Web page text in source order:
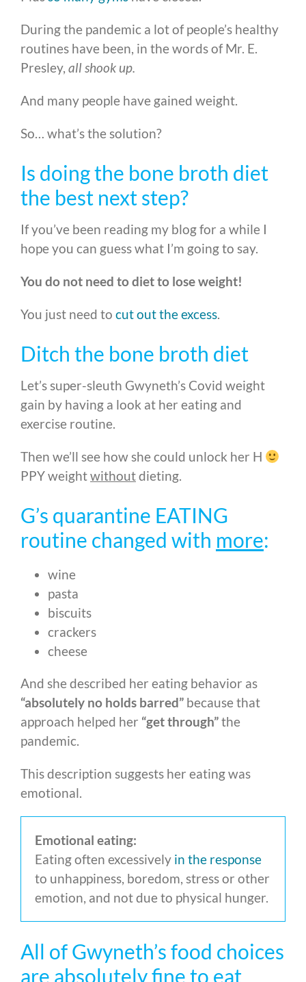
During the pandemic a lot of people’s healthy
routines have been, in the words of Mr. E.
Presley, all shook up.
And many people have gained weight.
So… what’s the solution?
Is doing the bone broth diet
the best next step?
If you’ve been reading my blog for a while I
hope you can guess what I’m going to say.
You do not need to diet to lose weight!
You just need to cut out the excess.
Ditch the bone broth diet
Let’s super-sleuth Gwyneth’s Covid weight
gain by having a look at her eating and
exercise routine.
Then we’ll see how she could unlock her H
PPY weightwithoutdieting.
G’s quarantine EATING
routine changed with more:
wine
pasta
biscuits
crackers
cheese
And she described her eating behavior as
“absolutely no holds barred” because that
approach helped her “get through”the
pandemic.
This description suggests her eating was
emotional.
Emotional eating:
Eating often excessively in the response
to unhappiness, boredom, stress or other
emotion, and not due to physical hunger.
All of Gwyneth’s food choices
are absolutely fine to eat